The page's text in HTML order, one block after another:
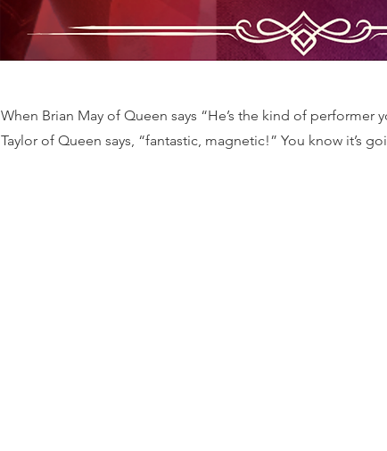
When Brian May of Queen says “He’s the kind of performer
Taylor of Queen says, “fantastic, magnetic!” You know it’s